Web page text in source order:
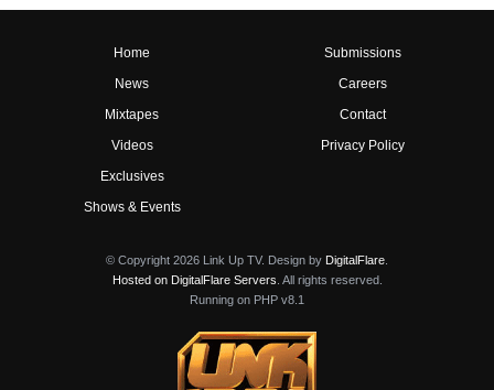
Home
News
Mixtapes
Videos
Exclusives
Shows & Events
Submissions
Careers
Contact
Privacy Policy
© Copyright 2026 Link Up TV. Design by DigitalFlare
Hosted on DigitalFlare Servers . All rights reserved.
Running on PHP v8.1